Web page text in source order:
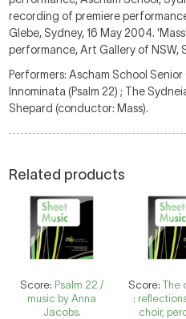
recording of premiere
Glebe, Sydney, 16 May 2004.
performance, Art Gallery of NSW,
Performers: Ascham School
Innominata (Psalm 22) ; The
Shepard (conductor: Mass).
Related products
Score: Psalm 22 /
music by Anna
Jacobs.
Score:The
:
choir,